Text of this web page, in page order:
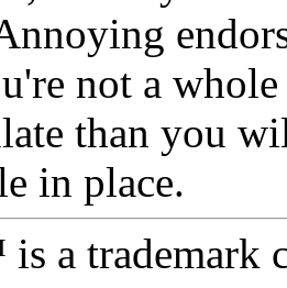
not a
than you
in place.
a trademark